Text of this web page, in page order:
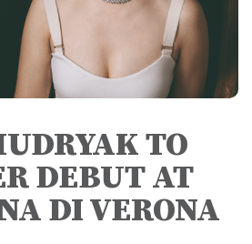
TO
DEBUT AT
DI VERONA